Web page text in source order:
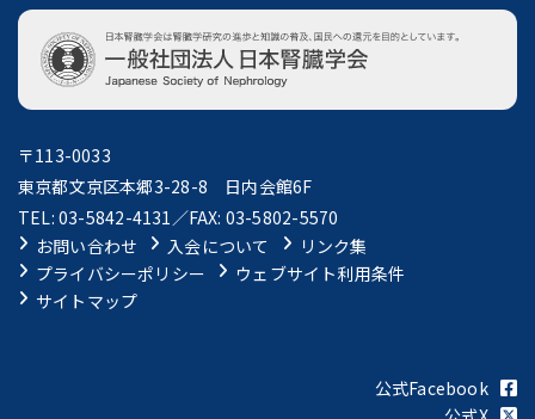
〒113-0033
東京都文京区本郷3-28-8 日内会館6F
TEL: 03-5842-4131／FAX: 03-5802-5570
お問い合わせ
入会について
リンク集
プライバシーポリシー
ウェブサイト利用条件
サイトマップ
公式Facebook